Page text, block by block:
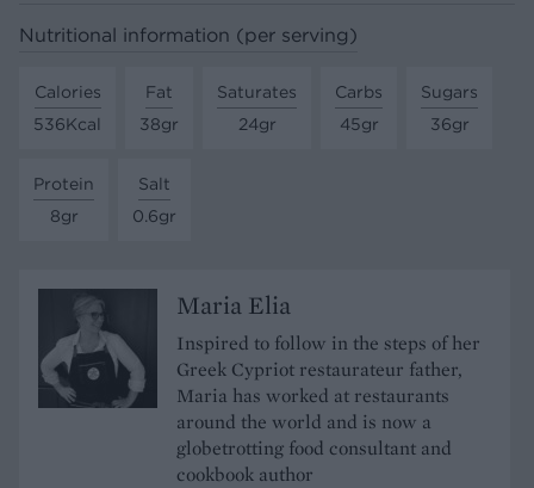
Nutritional information (per serving)
Calories
536Kcal
Fat
38gr
Saturates
24gr
Carbs
45gr
Sugars
36gr
Protein
8gr
Salt
0.6gr
Maria Elia
Inspired to follow in the steps of her
Greek Cypriot restaurateur father,
Maria has worked at restaurants
around the world and is now a
globetrotting food consultant and
cookbook author